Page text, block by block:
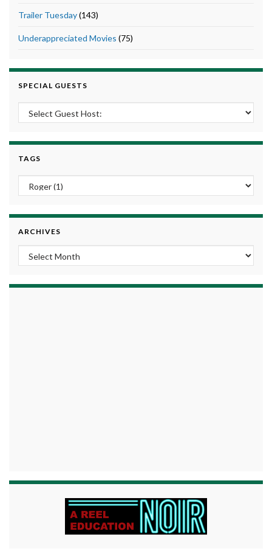
Trailer Tuesday(143)
Underappreciated Movies (75)
SPECIAL GUESTS
TAGS
ARCHIVES
Archives